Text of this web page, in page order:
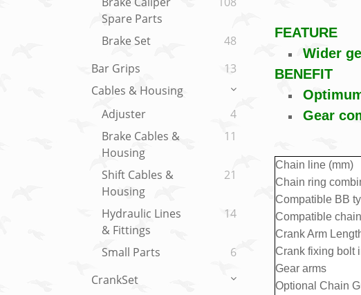
Spare Parts
Brake Set
48
Bar Grips
13
Cables & Housing
Adjuster
4
Brake Cables &
Housing
11
Shift Cables &
Housing
21
Hydraulic Lines
& Fittings
14
Small Parts
6
CrankSet
FEATURE
Wider
BENEFIT
Gear
Chain line (mm)
Chain ring
Compatible BB
Compatible chain
Crank Arm
Crank fixing bolt
Gear arms
Optional Chain